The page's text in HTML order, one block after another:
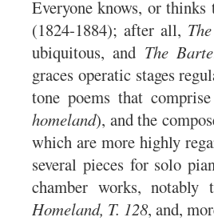
Everyone knows, or
(1824-1884); after all,
ubiquitous, and The
graces operatic stages
tone poems that
homeland), and the
which are more highly
several pieces for solo
chamber works,
Homeland, T. 128, and,